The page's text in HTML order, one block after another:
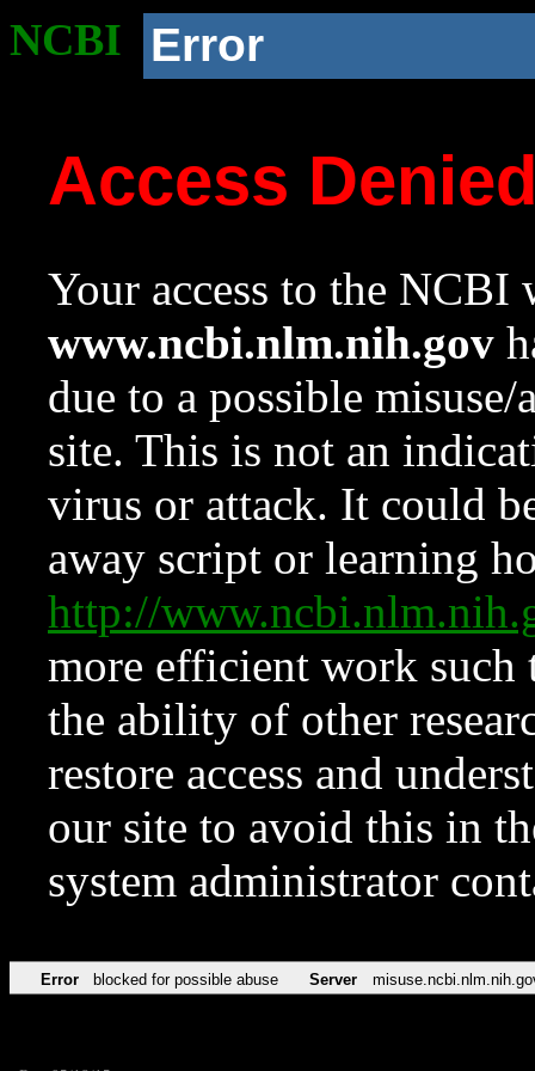
NCBI Error
Access
Your access to the NCBI
www.ncbi.nlm.nih.gov
due to a possible
site. This is not an
virus or attack. It could
away script or learning
http://
more efficient work such
the ability of other
restore access and
our site to avoid this in
system administrator
Error blocked for possible abuse Server